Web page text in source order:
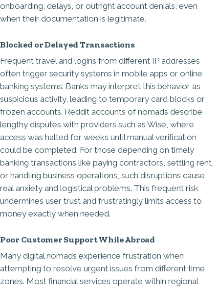
onboarding, delays, or outright account denials, even
when their documentation is legitimate.
Blocked or Delayed Transactions
Frequent travel and logins from different IP addresses
often trigger security systems in mobile apps or online
banking systems. Banks may interpret this behavior as
suspicious activity, leading to temporary card blocks or
frozen accounts. Reddit accounts of nomads describe
lengthy disputes with providers such as Wise, where
access was halted for weeks until manual verification
could be completed. For those depending on timely
banking transactions like paying contractors, settling rent,
or handling business operations, such disruptions cause
real anxiety and logistical problems. This frequent risk
undermines user trust and frustratingly limits access to
money exactly when needed.
Poor Customer Support While Abroad
Many digital nomads experience frustration when
attempting to resolve urgent issues from different time
zones. Most financial services operate within regional